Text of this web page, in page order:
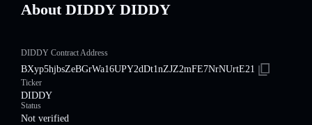
About DIDDY DIDDY
DIDDY Contract Address
BXyp5hjbsZeBGrWa16UPY2dDt1nZJZ2mFE7NrNUrtE21
Ticker
DIDDY
Status
Not verified